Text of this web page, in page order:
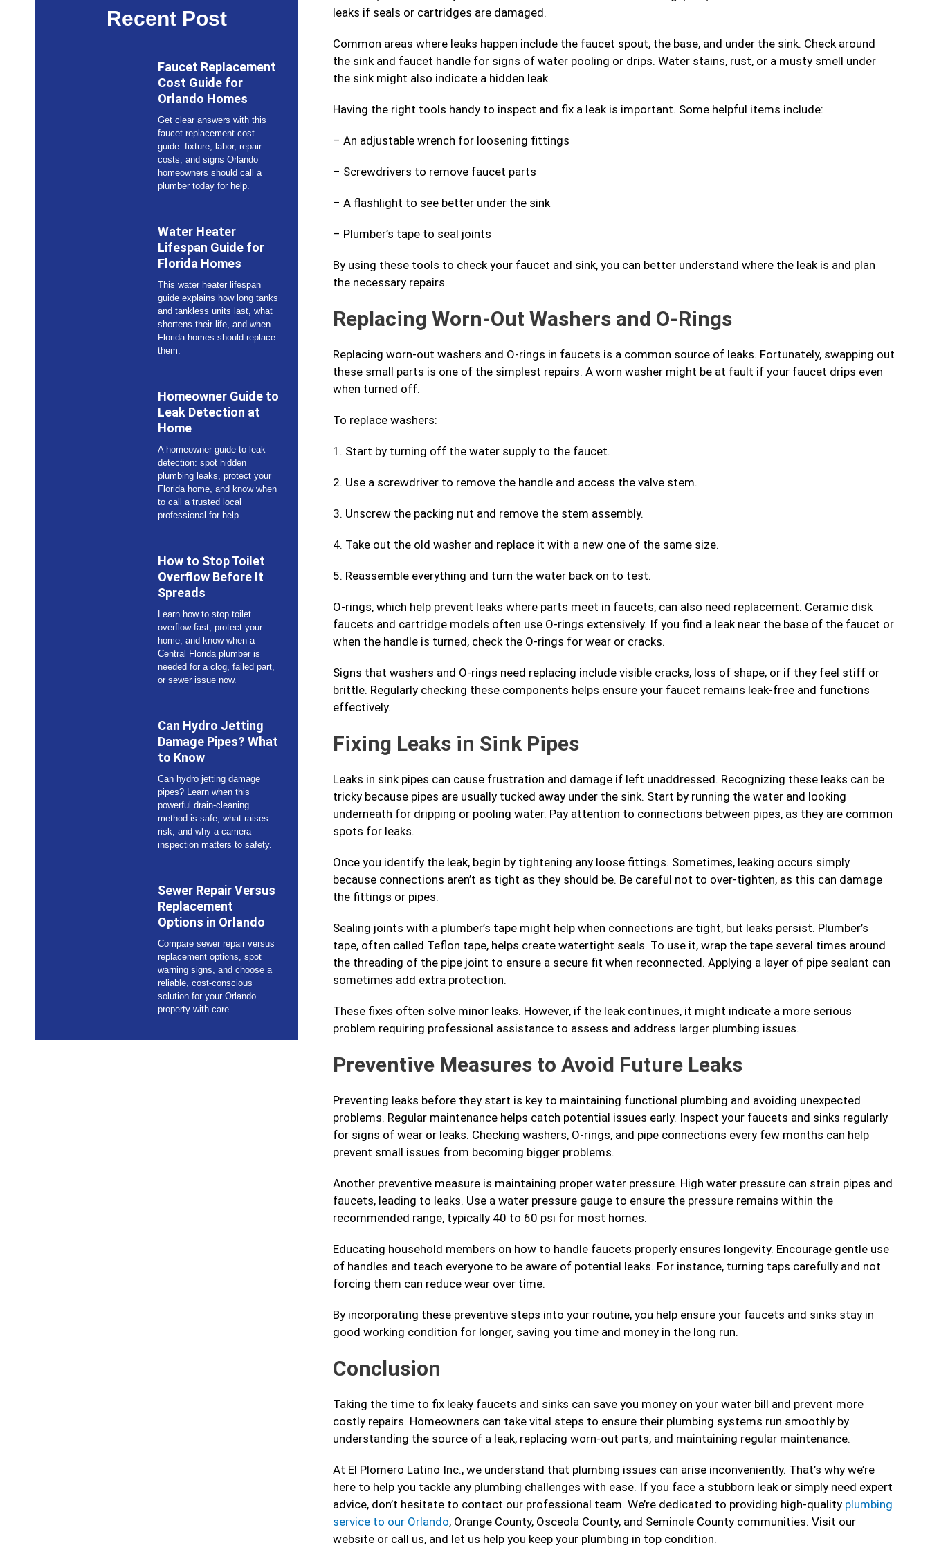
Recent Post
Faucet Replacement
Cost Guide for
Orlando Homes
Get clear answers with this
faucet replacement cost
guide: fixture, labor, repair
costs, and signs Orlando
homeowners should call a
plumber today for help.
Water Heater
Lifespan Guide for
Florida Homes
This water heater lifespan
guide explains how long tanks
and tankless units last, what
shortens their life, and when
Florida homes should replace
them.
Homeowner Guide to
Leak Detection at
Home
A homeowner guide to leak
detection: spot hidden
plumbing leaks, protect your
Florida home, and know when
to call a trusted local
professional for help.
How to Stop Toilet
Overflow Before It
Spreads
Learn how to stop toilet
overflow fast, protect your
home, and know when a
Central Florida plumber is
needed for a clog, failed part,
or sewer issue now.
Can Hydro Jetting
Damage Pipes? What
to Know
Can hydro jetting damage
pipes? Learn when this
powerful drain-cleaning
method is safe, what raises
risk, and why a camera
inspection matters to safety.
Sewer Repair Versus
Replacement
Options in Orlando
Compare sewer repair versus
replacement options, spot
warning signs, and choose a
reliable, cost-conscious
solution for your Orlando
property with care.
leaks if seals or cartridges are damaged.
Common areas where leaks happen include the faucet spout, the base, and under the sink. Check around
the sink and faucet handle for signs of water pooling or drips. Water stains, rust, or a musty smell under
the sink might also indicate a hidden leak.
Having the right tools handy to inspect and fix a leak is important. Some helpful items include:
– An adjustable wrench for loosening fittings
– Screwdrivers to remove faucet parts
– A flashlight to see better under the sink
– Plumber’s tape to seal joints
By using these tools to check your faucet and sink, you can better understand where the leak is and plan
the necessary repairs.
Replacing Worn-Out Washers and O-Rings
Replacing worn-out washers and O-rings in faucets is a common source of leaks. Fortunately, swapping out
these small parts is one of the simplest repairs. A worn washer might be at fault if your faucet drips even
when turned off.
To replace washers:
1. Start by turning off the water supply to the faucet.
2. Use a screwdriver to remove the handle and access the valve stem.
3. Unscrew the packing nut and remove the stem assembly.
4. Take out the old washer and replace it with a new one of the same size.
5. Reassemble everything and turn the water back on to test.
O-rings, which help prevent leaks where parts meet in faucets, can also need replacement. Ceramic disk
faucets and cartridge models often use O-rings extensively. If you find a leak near the base of the faucet or
when the handle is turned, check the O-rings for wear or cracks.
Signs that washers and O-rings need replacing include visible cracks, loss of shape, or if they feel stiff or
brittle. Regularly checking these components helps ensure your faucet remains leak-free and functions
effectively.
Fixing Leaks in Sink Pipes
Leaks in sink pipes can cause frustration and damage if left unaddressed. Recognizing these leaks can be
tricky because pipes are usually tucked away under the sink. Start by running the water and looking
underneath for dripping or pooling water. Pay attention to connections between pipes, as they are common
spots for leaks.
Once you identify the leak, begin by tightening any loose fittings. Sometimes, leaking occurs simply
because connections aren’t as tight as they should be. Be careful not to over-tighten, as this can damage
the fittings or pipes.
Sealing joints with a plumber’s tape might help when connections are tight, but leaks persist. Plumber’s
tape, often called Teflon tape, helps create watertight seals. To use it, wrap the tape several times around
the threading of the pipe joint to ensure a secure fit when reconnected. Applying a layer of pipe sealant can
sometimes add extra protection.
These fixes often solve minor leaks. However, if the leak continues, it might indicate a more serious
problem requiring professional assistance to assess and address larger plumbing issues.
Preventive Measures to Avoid Future Leaks
Preventing leaks before they start is key to maintaining functional plumbing and avoiding unexpected
problems. Regular maintenance helps catch potential issues early. Inspect your faucets and sinks regularly
for signs of wear or leaks. Checking washers, O-rings, and pipe connections every few months can help
prevent small issues from becoming bigger problems.
Another preventive measure is maintaining proper water pressure. High water pressure can strain pipes and
faucets, leading to leaks. Use a water pressure gauge to ensure the pressure remains within the
recommended range, typically 40 to 60 psi for most homes.
Educating household members on how to handle faucets properly ensures longevity. Encourage gentle use
of handles and teach everyone to be aware of potential leaks. For instance, turning taps carefully and not
forcing them can reduce wear over time.
By incorporating these preventive steps into your routine, you help ensure your faucets and sinks stay in
good working condition for longer, saving you time and money in the long run.
Conclusion
Taking the time to fix leaky faucets and sinks can save you money on your water bill and prevent more
costly repairs. Homeowners can take vital steps to ensure their plumbing systems run smoothly by
understanding the source of a leak, replacing worn-out parts, and maintaining regular maintenance.
At El Plomero Latino Inc., we understand that plumbing issues can arise inconveniently. That’s why we’re
here to help you tackle any plumbing challenges with ease. If you face a stubborn leak or simply need expert
advice, don’t hesitate to contact our professional team. We’re dedicated to providing high-quality plumbing
service to our Orlando, Orange County, Osceola County, and Seminole County communities. Visit our
website or call us, and let us help you keep your plumbing in top condition.